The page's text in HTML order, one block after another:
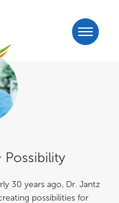
Possibility
30 years ago, Dr. Jantz
possibilities for